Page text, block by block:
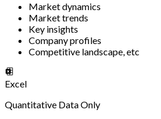
Market dynamics
Market trends
Key insights
Company profiles
Competitive landscape, etc
Excel
Quantitative Data Only